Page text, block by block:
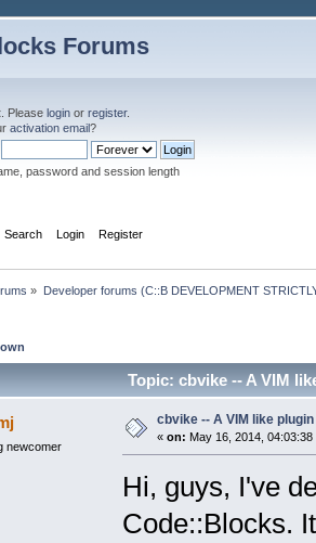
Forums
. Please login or register.
activation email?
password and session length
Search Login Register
» Developer forums (C::B DEVELOPMENT
Topic: cbvike -- A VIM
newcomer
cbvike -- A VIM like plugin
« on: May 16, 2014, 04:03:38
Hi, guys, I've
Code::Blocks.